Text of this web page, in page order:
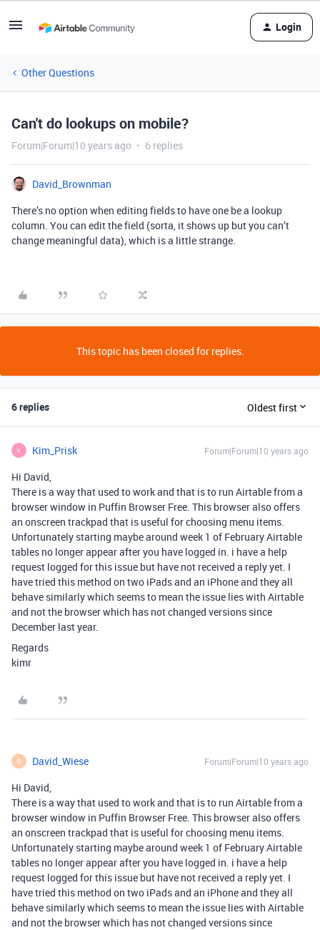
Login
Other Questions
Can't do lookups on mobile?
Forum|Forum|10 years ago 6 replies
David_Brownman
There’s no option when editing fields to have one be a lookup
column. You can edit the field (sorta, it shows up but you can’t
change meaningful data), which is a little strange.
This topic has been closed for replies.
6 replies Oldest first
K Kim_Prisk Forum|Forum|10 years ago
Hi David,
There is a way that used to work and that is to run Airtable from a
browser window in Puffin Browser Free. This browser also offers
an onscreen trackpad that is useful for choosing menu items.
Unfortunately starting maybe around week 1 of February Airtable
tables no longer appear after you have logged in. i have a help
request logged for this issue but have not received a reply yet. I
have tried this method on two iPads and an iPhone and they all
behave similarly which seems to mean the issue lies with Airtable
and not the browser which has not changed versions since
December last year.
Regards
kimr
D David_Wiese Forum|Forum|10 years ago
Hi David,
There is a way that used to work and that is to run Airtable from a
browser window in Puffin Browser Free. This browser also offers
an onscreen trackpad that is useful for choosing menu items.
Unfortunately starting maybe around week 1 of February Airtable
tables no longer appear after you have logged in. i have a help
request logged for this issue but have not received a reply yet. I
have tried this method on two iPads and an iPhone and they all
behave similarly which seems to mean the issue lies with Airtable
and not the browser which has not changed versions since